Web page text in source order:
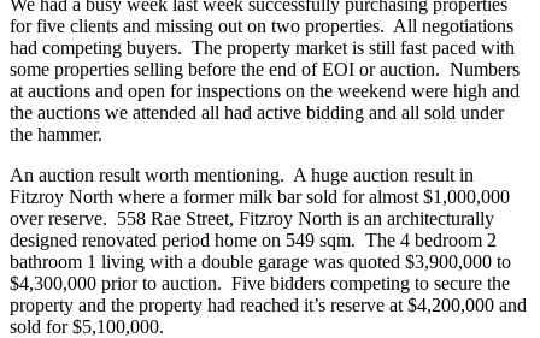
for five clients and missing out on two properties. All negotiations
had competing buyers. The property market is still fast paced with
some properties selling before the end of EOI or auction. Numbers
at auctions and open for inspections on the weekend were high and
the auctions we attended all had active bidding and all sold under
the hammer.
An auction result worth mentioning. A huge auction result in
Fitzroy North where a former milk bar sold for almost $1,000,000
over reserve. 558 Rae Street, Fitzroy North is an architecturally
designed renovated period home on 549 sqm. The 4 bedroom 2
bathroom 1 living with a double garage was quoted $3,900,000 to
$4,300,000 prior to auction. Five bidders competing to secure the
property and the property had reached it’s reserve at $4,200,000 and
sold for $5,100,000.